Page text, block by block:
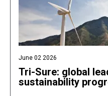
June 02 2026
Tri-Sure: global
sustainability